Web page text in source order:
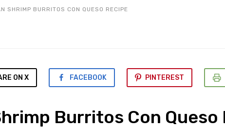
SHRIMP BURRITOS CON QUESO RECIPE
ON X FACEBOOK PINTEREST
Burritos Con Queso